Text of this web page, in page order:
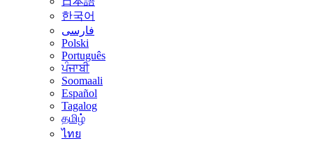
한국어
فارسی
Polski
Português
ਪੰਜਾਬੀ
Soomaali
Español
Tagalog
தமிழ்
ไทย